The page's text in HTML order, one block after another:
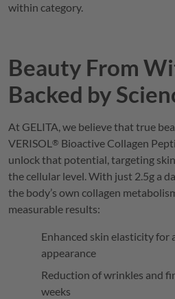
within category.
Beauty From
Backed by
At GELITA, we believe that true
VERISOL ® Bioactive Collagen
unlock that potential, targeting
the cellular level. With just 2.5g a
the body’s own collagen
measurable results:
Enhanced skin elasticity for
appearance
Reduction of wrinkles and
weeks